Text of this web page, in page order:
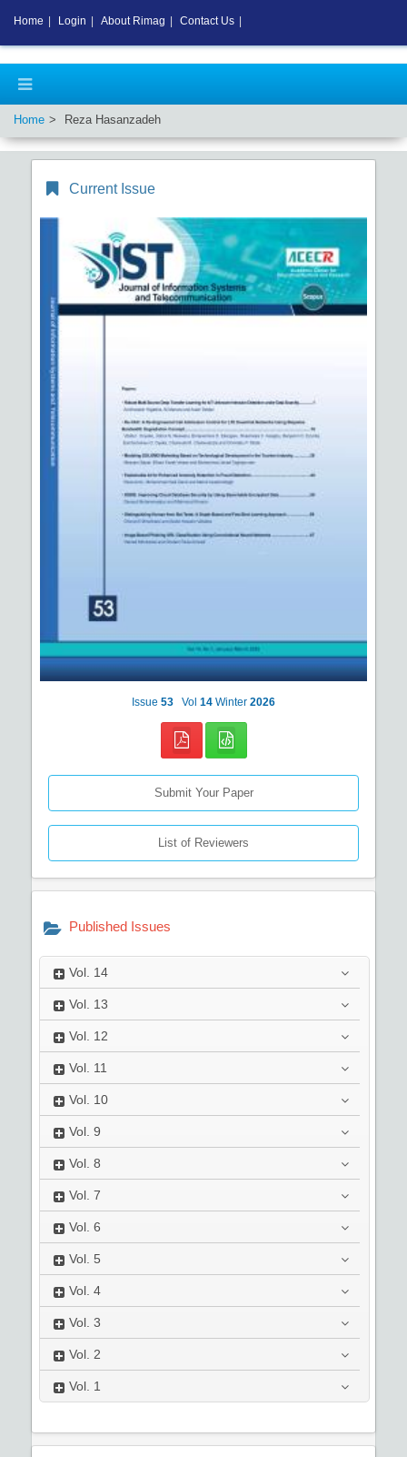
Home Reza Hasanzadeh
Current Issue
Issue 53 Vol 14 Winter 2026
Submit Your Paper
List of Reviewers
Published Issues
Vol. 14
Vol. 13
Vol. 12
Vol. 11
Vol. 10
Vol. 9
Vol. 8
Vol. 7
Vol. 6
Vol. 5
Vol. 4
Vol. 3
Vol. 2
Vol. 1
Home Login About Rimag Contact Us